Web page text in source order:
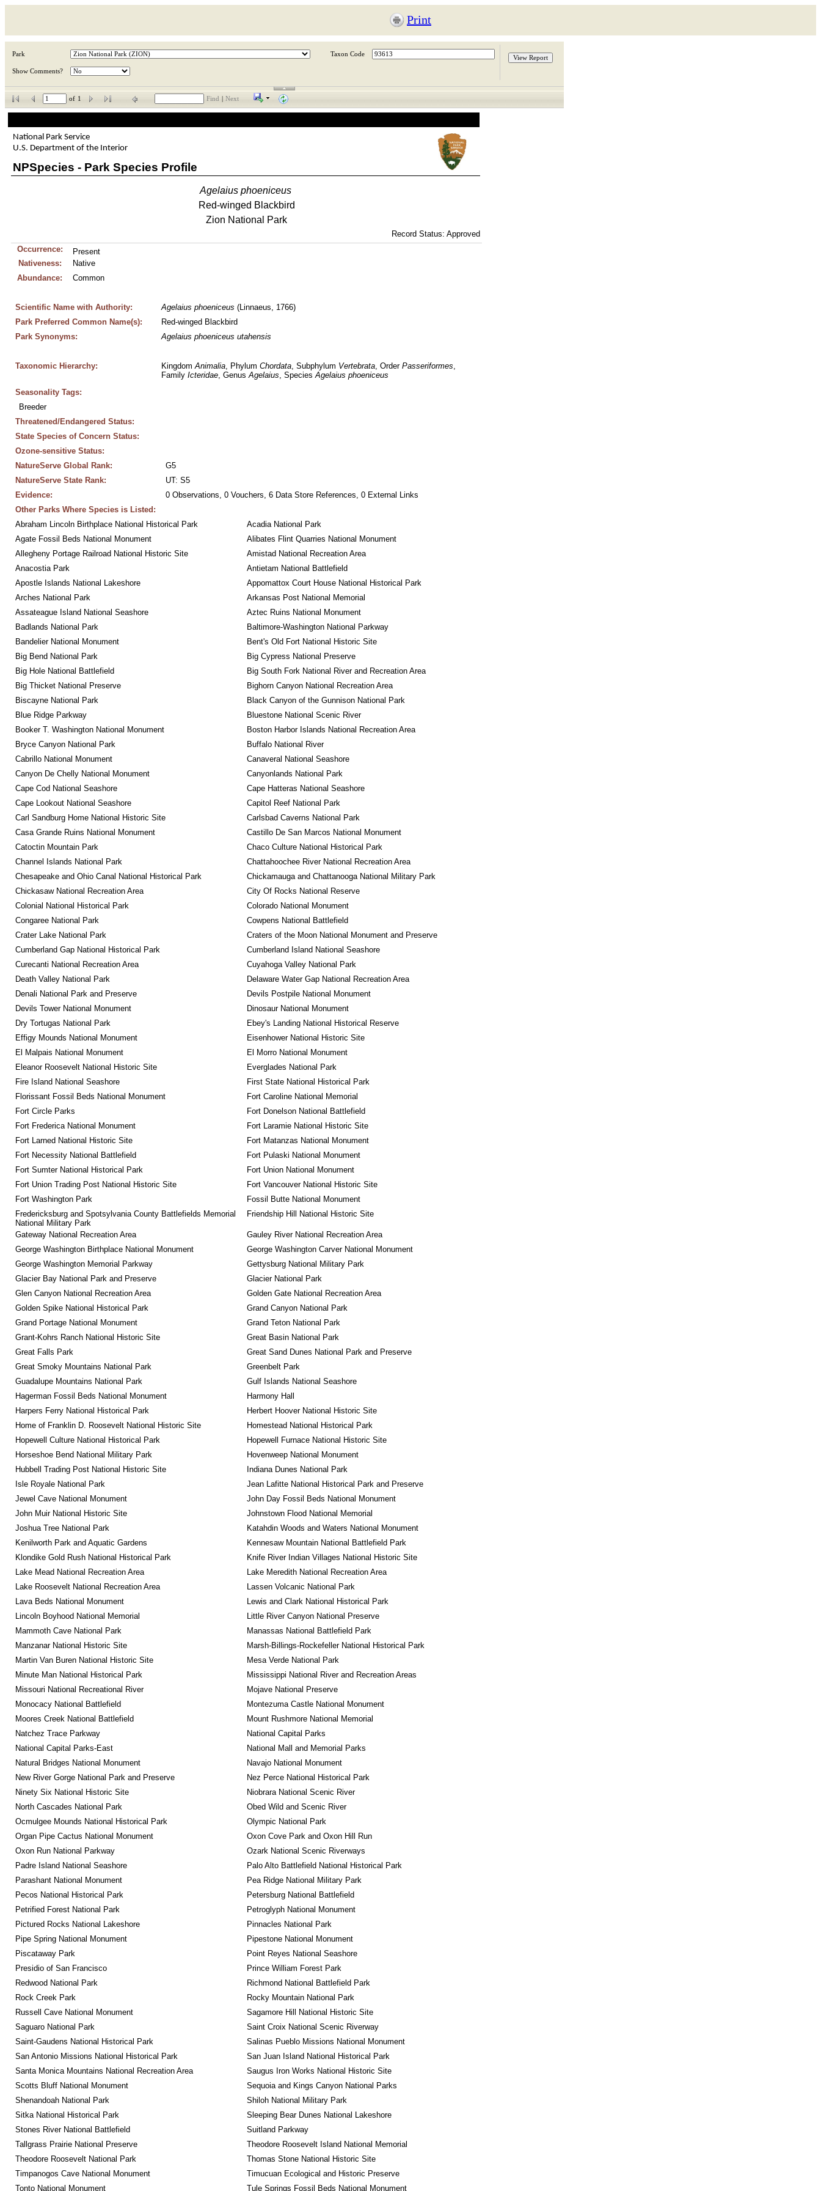
Print
Park Taxon Code
Show Comments?
of 1 Find Next
National Park Service
U.S. Department of the Interior
NPSpecies - Park Species Profile
Agelaius phoeniceus
Red-winged Blackbird
Zion National Park
Record Status: Approved
Occurrence:
Present
Nativeness:
Native
Abundance:
Common
Scientific Name with Authority: Agelaius phoeniceus (Linnaeus, 1766)
Park Preferred Common Name(s):
Red-winged Blackbird
Park Synonyms:
Agelaius phoeniceus utahensis
Taxonomic Hierarchy: Kingdom Animalia, Phylum Chordata, Subphylum Vertebrata, Order Passeriformes,
Family Icteridae, Genus Agelaius, Species Agelaius phoeniceus
Seasonality Tags:
Breeder
Threatened/Endangered Status:
State Species of Concern Status:
Ozone-sensitive Status:
NatureServe Global Rank:
G5
NatureServe State Rank:
UT: S5
Evidence:
0 Observations, 0 Vouchers, 6 Data Store References, 0 External Links
Other Parks Where Species is Listed:
Abraham Lincoln Birthplace National Historical Park
Acadia National Park
Agate Fossil Beds National Monument
Alibates Flint Quarries National Monument
Allegheny Portage Railroad National Historic Site
Amistad National Recreation Area
Anacostia Park
Antietam National Battlefield
Apostle Islands National Lakeshore
Appomattox Court House National Historical Park
Arches National Park
Arkansas Post National Memorial
Assateague Island National Seashore
Aztec Ruins National Monument
Badlands National Park
Baltimore-Washington National Parkway
Bandelier National Monument
Bent's Old Fort National Historic Site
Big Bend National Park
Big Cypress National Preserve
Big Hole National Battlefield
Big South Fork National River and Recreation Area
Big Thicket National Preserve
Bighorn Canyon National Recreation Area
Biscayne National Park
Black Canyon of the Gunnison National Park
Blue Ridge Parkway
Bluestone National Scenic River
Booker T. Washington National Monument
Boston Harbor Islands National Recreation Area
Bryce Canyon National Park
Buffalo National River
Cabrillo National Monument
Canaveral National Seashore
Canyon De Chelly National Monument
Canyonlands National Park
Cape Cod National Seashore
Cape Hatteras National Seashore
Cape Lookout National Seashore
Capitol Reef National Park
Carl Sandburg Home National Historic Site
Carlsbad Caverns National Park
Casa Grande Ruins National Monument
Castillo De San Marcos National Monument
Catoctin Mountain Park
Chaco Culture National Historical Park
Channel Islands National Park
Chattahoochee River National Recreation Area
Chesapeake and Ohio Canal National Historical Park
Chickamauga and Chattanooga National Military Park
Chickasaw National Recreation Area
City Of Rocks National Reserve
Colonial National Historical Park
Colorado National Monument
Congaree National Park
Cowpens National Battlefield
Crater Lake National Park
Craters of the Moon National Monument and Preserve
Cumberland Gap National Historical Park
Cumberland Island National Seashore
Curecanti National Recreation Area
Cuyahoga Valley National Park
Death Valley National Park
Delaware Water Gap National Recreation Area
Denali National Park and Preserve
Devils Postpile National Monument
Devils Tower National Monument
Dinosaur National Monument
Dry Tortugas National Park
Ebey's Landing National Historical Reserve
Effigy Mounds National Monument
Eisenhower National Historic Site
El Malpais National Monument
El Morro National Monument
Eleanor Roosevelt National Historic Site
Everglades National Park
Fire Island National Seashore
First State National Historical Park
Florissant Fossil Beds National Monument
Fort Caroline National Memorial
Fort Circle Parks
Fort Donelson National Battlefield
Fort Frederica National Monument
Fort Laramie National Historic Site
Fort Larned National Historic Site
Fort Matanzas National Monument
Fort Necessity National Battlefield
Fort Pulaski National Monument
Fort Sumter National Historical Park
Fort Union National Monument
Fort Union Trading Post National Historic Site
Fort Vancouver National Historic Site
Fort Washington Park
Fossil Butte National Monument
Fredericksburg and Spotsylvania County Battlefields Memorial
National Military Park
Friendship Hill National Historic Site
Gateway National Recreation Area
Gauley River National Recreation Area
George Washington Birthplace National Monument
George Washington Carver National Monument
George Washington Memorial Parkway
Gettysburg National Military Park
Glacier Bay National Park and Preserve
Glacier National Park
Glen Canyon National Recreation Area
Golden Gate National Recreation Area
Golden Spike National Historical Park
Grand Canyon National Park
Grand Portage National Monument
Grand Teton National Park
Grant-Kohrs Ranch National Historic Site
Great Basin National Park
Great Falls Park
Great Sand Dunes National Park and Preserve
Great Smoky Mountains National Park
Greenbelt Park
Guadalupe Mountains National Park
Gulf Islands National Seashore
Hagerman Fossil Beds National Monument
Harmony Hall
Harpers Ferry National Historical Park
Herbert Hoover National Historic Site
Home of Franklin D. Roosevelt National Historic Site
Homestead National Historical Park
Hopewell Culture National Historical Park
Hopewell Furnace National Historic Site
Horseshoe Bend National Military Park
Hovenweep National Monument
Hubbell Trading Post National Historic Site
Indiana Dunes National Park
Isle Royale National Park
Jean Lafitte National Historical Park and Preserve
Jewel Cave National Monument
John Day Fossil Beds National Monument
John Muir National Historic Site
Johnstown Flood National Memorial
Joshua Tree National Park
Katahdin Woods and Waters National Monument
Kenilworth Park and Aquatic Gardens
Kennesaw Mountain National Battlefield Park
Klondike Gold Rush National Historical Park
Knife River Indian Villages National Historic Site
Lake Mead National Recreation Area
Lake Meredith National Recreation Area
Lake Roosevelt National Recreation Area
Lassen Volcanic National Park
Lava Beds National Monument
Lewis and Clark National Historical Park
Lincoln Boyhood National Memorial
Little River Canyon National Preserve
Mammoth Cave National Park
Manassas National Battlefield Park
Manzanar National Historic Site
Marsh-Billings-Rockefeller National Historical Park
Martin Van Buren National Historic Site
Mesa Verde National Park
Minute Man National Historical Park
Mississippi National River and Recreation Areas
Missouri National Recreational River
Mojave National Preserve
Monocacy National Battlefield
Montezuma Castle National Monument
Moores Creek National Battlefield
Mount Rushmore National Memorial
Natchez Trace Parkway
National Capital Parks
National Capital Parks-East
National Mall and Memorial Parks
Natural Bridges National Monument
Navajo National Monument
New River Gorge National Park and Preserve
Nez Perce National Historical Park
Ninety Six National Historic Site
Niobrara National Scenic River
North Cascades National Park
Obed Wild and Scenic River
Ocmulgee Mounds National Historical Park
Olympic National Park
Organ Pipe Cactus National Monument
Oxon Cove Park and Oxon Hill Run
Oxon Run National Parkway
Ozark National Scenic Riverways
Padre Island National Seashore
Palo Alto Battlefield National Historical Park
Parashant National Monument
Pea Ridge National Military Park
Pecos National Historical Park
Petersburg National Battlefield
Petrified Forest National Park
Petroglyph National Monument
Pictured Rocks National Lakeshore
Pinnacles National Park
Pipe Spring National Monument
Pipestone National Monument
Piscataway Park
Point Reyes National Seashore
Presidio of San Francisco
Prince William Forest Park
Redwood National Park
Richmond National Battlefield Park
Rock Creek Park
Rocky Mountain National Park
Russell Cave National Monument
Sagamore Hill National Historic Site
Saguaro National Park
Saint Croix National Scenic Riverway
Saint-Gaudens National Historical Park
Salinas Pueblo Missions National Monument
San Antonio Missions National Historical Park
San Juan Island National Historical Park
Santa Monica Mountains National Recreation Area
Saugus Iron Works National Historic Site
Scotts Bluff National Monument
Sequoia and Kings Canyon National Parks
Shenandoah National Park
Shiloh National Military Park
Sitka National Historical Park
Sleeping Bear Dunes National Lakeshore
Stones River National Battlefield
Suitland Parkway
Tallgrass Prairie National Preserve
Theodore Roosevelt Island National Memorial
Theodore Roosevelt National Park
Thomas Stone National Historic Site
Timpanogos Cave National Monument
Timucuan Ecological and Historic Preserve
Tonto National Monument
Tule Springs Fossil Beds National Monument